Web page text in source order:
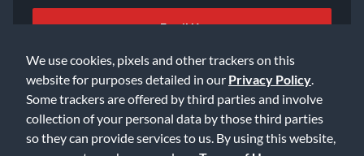
We use cookies, pixels and other trackers on this
website for purposes detailed in our Privacy Policy
Some trackers are offered by third parties and involve
collection of your personal data by those third parties
so they can provide services to us. By using this website,
Email Us
©2026 Music & Arts. All rights reserved Privacy Policy